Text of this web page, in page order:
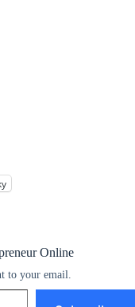
Online
to your email.